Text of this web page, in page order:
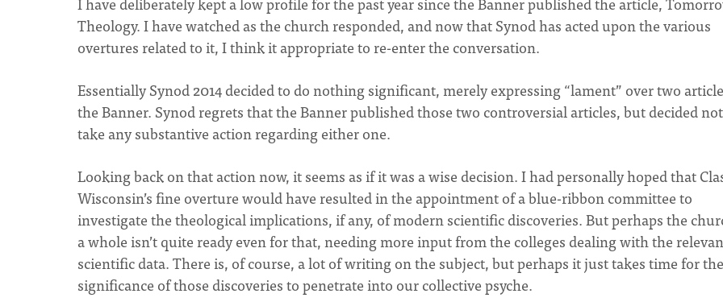
Theology. I have watched as the church responded, and now that Synod has acted upon the various
overtures related to it, I think it appropriate to re-enter the conversation.
Essentially Synod 2014 decided to do nothing significant, merely expressing “lament” over two
the Banner. Synod regrets that the Banner published those two controversial articles, but decided
take any substantive action regarding either one.
Looking back on that action now, it seems as if it was a wise decision. I had personally hoped that
Wisconsin’s fine overture would have resulted in the appointment of a blue-ribbon committee to
investigate the theological implications, if any, of modern scientific discoveries. But perhaps the
a whole isn’t quite ready even for that, needing more input from the colleges dealing with the
scientific data. There is, of course, a lot of writing on the subject, but perhaps it just takes time for the
significance of those discoveries to penetrate into our collective psyche.